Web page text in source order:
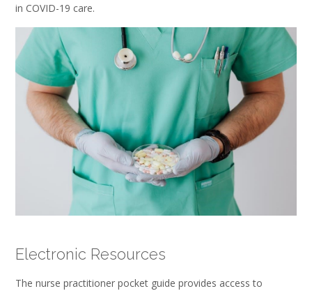
in COVID-19 care.
Electronic Resources
The nurse practitioner pocket guide provides access to